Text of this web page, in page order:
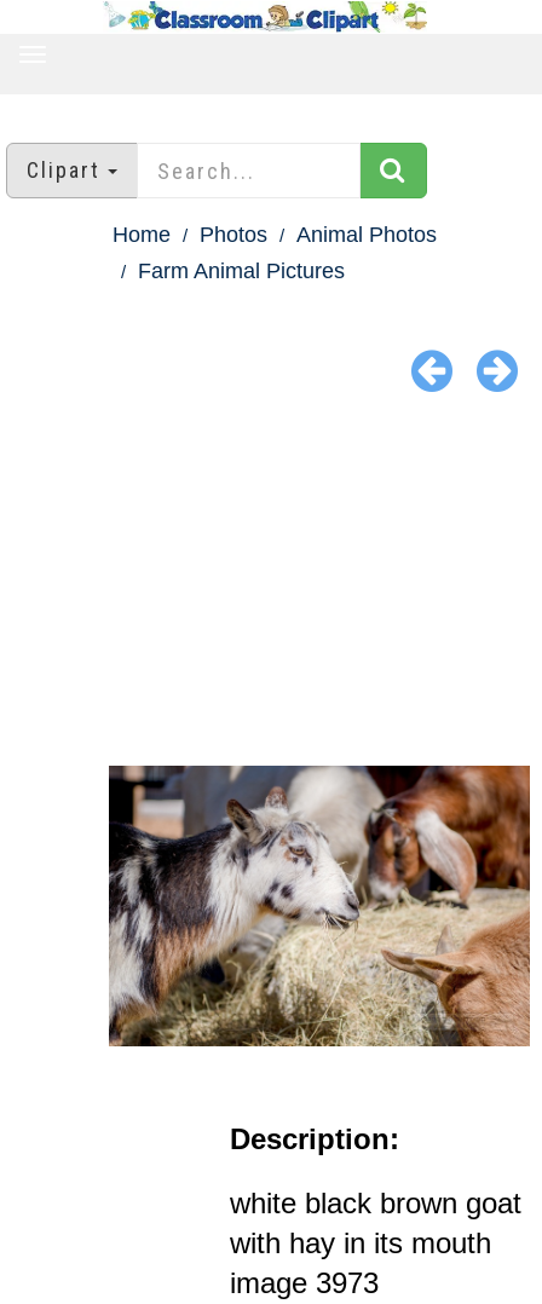
Clipart
Home Photos
Animal Photos
Farm Animal Pictures
Description:
white black brown goat
with hay in its mouth
image 3973